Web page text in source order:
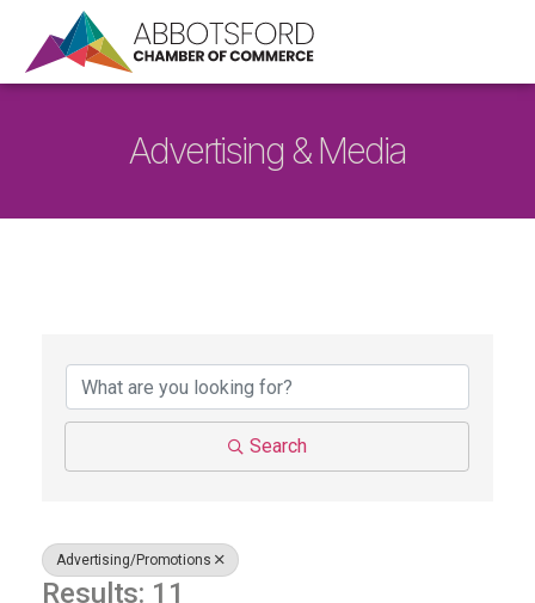
Advertising & Media
Search
Advertising/Promotions
Results: 11